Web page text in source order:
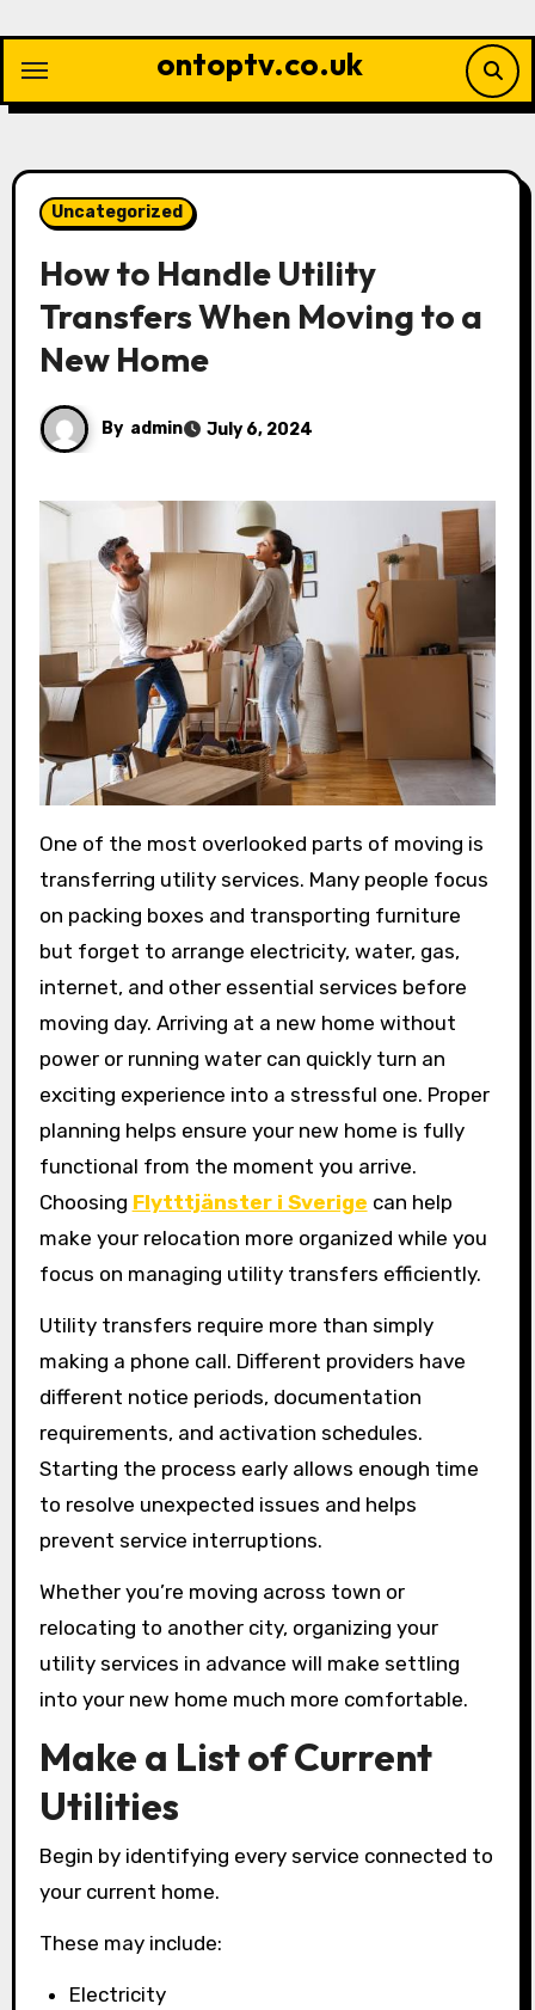
content
ontoptv.co.uk
Uncategorized
How to Handle Utility
Transfers When Moving to a
New Home
By admin July 6, 2024
One of the most overlooked parts of moving is
transferring utility services. Many people focus
on packing boxes and transporting furniture
but forget to arrange electricity, water, gas,
internet, and other essential services before
moving day. Arriving at a new home without
power or running water can quickly turn an
exciting experience into a stressful one. Proper
planning helps ensure your new home is fully
functional from the moment you arrive.
Choosing Flytttjänster i Sverige can help
make your relocation more organized while you
focus on managing utility transfers efficiently.
Utility transfers require more than simply
making a phone call. Different providers have
different notice periods, documentation
requirements, and activation schedules.
Starting the process early allows enough time
to resolve unexpected issues and helps
prevent service interruptions.
Whether you’re moving across town or
relocating to another city, organizing your
utility services in advance will make settling
into your new home much more comfortable.
Make a List of Current
Utilities
Begin by identifying every service connected to
your current home.
These may include:
Electricity